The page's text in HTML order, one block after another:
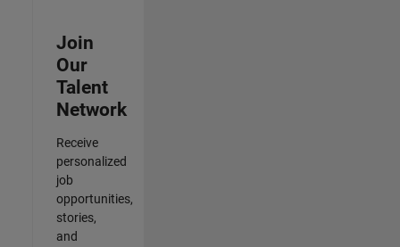
Join
Our
Talent
Network
Receive
personalized
job
opportunities,
stories,
and